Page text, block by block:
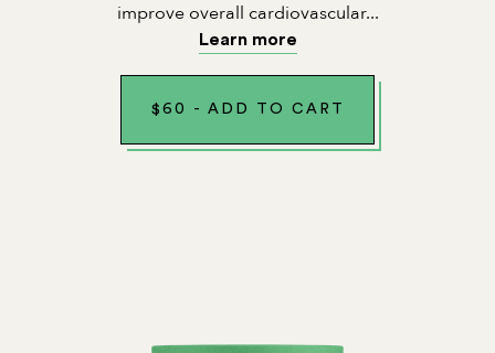
improve overall cardiovascular...
Learn more
$ 60 - ADD TO CART